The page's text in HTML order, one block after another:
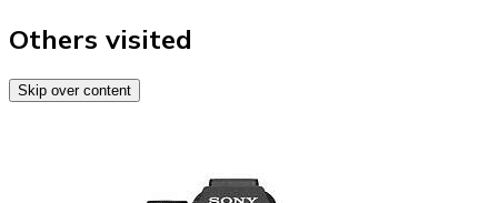
Others visited
Skip over content